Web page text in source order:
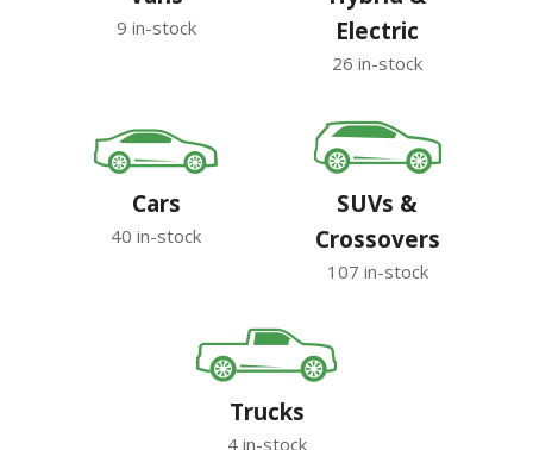
9 in-stock
Electric
26 in-stock
Cars
40 in-stock
SUVs &
Crossovers
107 in-stock
Trucks
4 in-stock